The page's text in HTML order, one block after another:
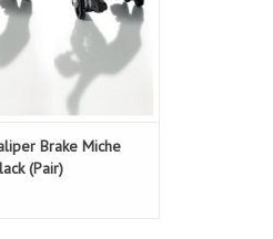
Brake Miche
(Pair)